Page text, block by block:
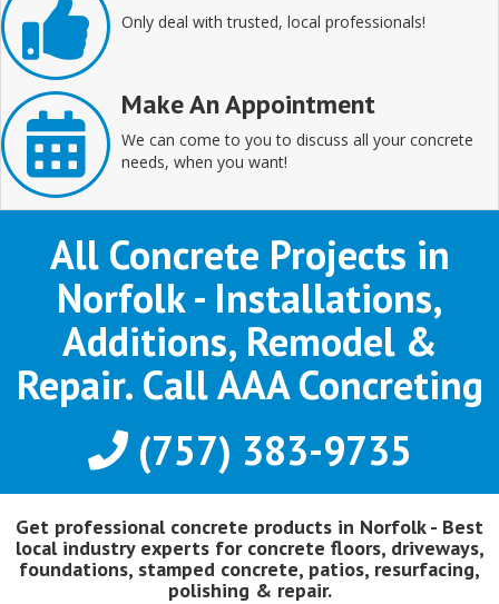
Only deal with trusted, local professionals!
Make An Appointment
We can come to you to discuss all your concrete
needs, when you want!
All Concrete Projects in
Norfolk - Installations,
Additions, Remodel &
Repair. Call AAA Concreting
(757) 383-9735
Get professional concrete products in Norfolk - Best
local industry experts for concrete floors, driveways,
foundations, stamped concrete, patios, resurfacing,
polishing & repair.